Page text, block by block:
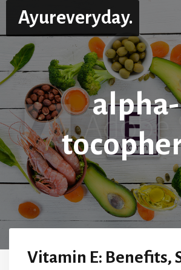
content
Ayureveryday.
alpha-
Vitamin E: Benefits,